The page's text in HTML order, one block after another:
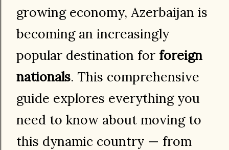
growing economy, Azerbaijan is
becoming an increasingly
popular destination for foreign
nationals. This comprehensive
guide explores everything you
need to know about moving to
this dynamic country — from